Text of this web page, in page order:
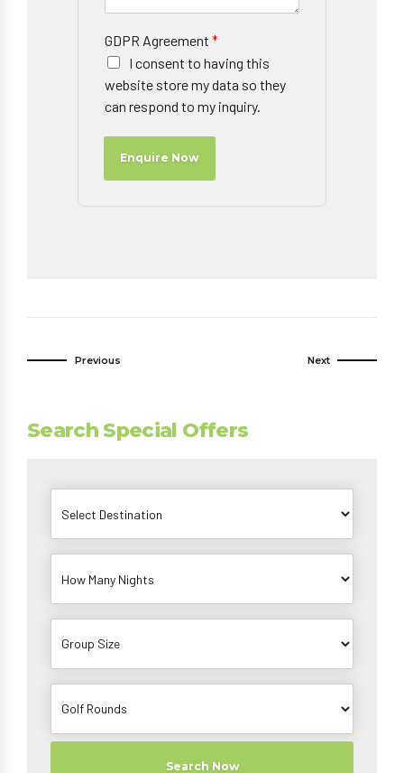
GDPR Agreement *
I consent to having this
website store my data so they
can respond to my inquiry.
Enquire Now
Previous Next
Search Special Offers
Search Now